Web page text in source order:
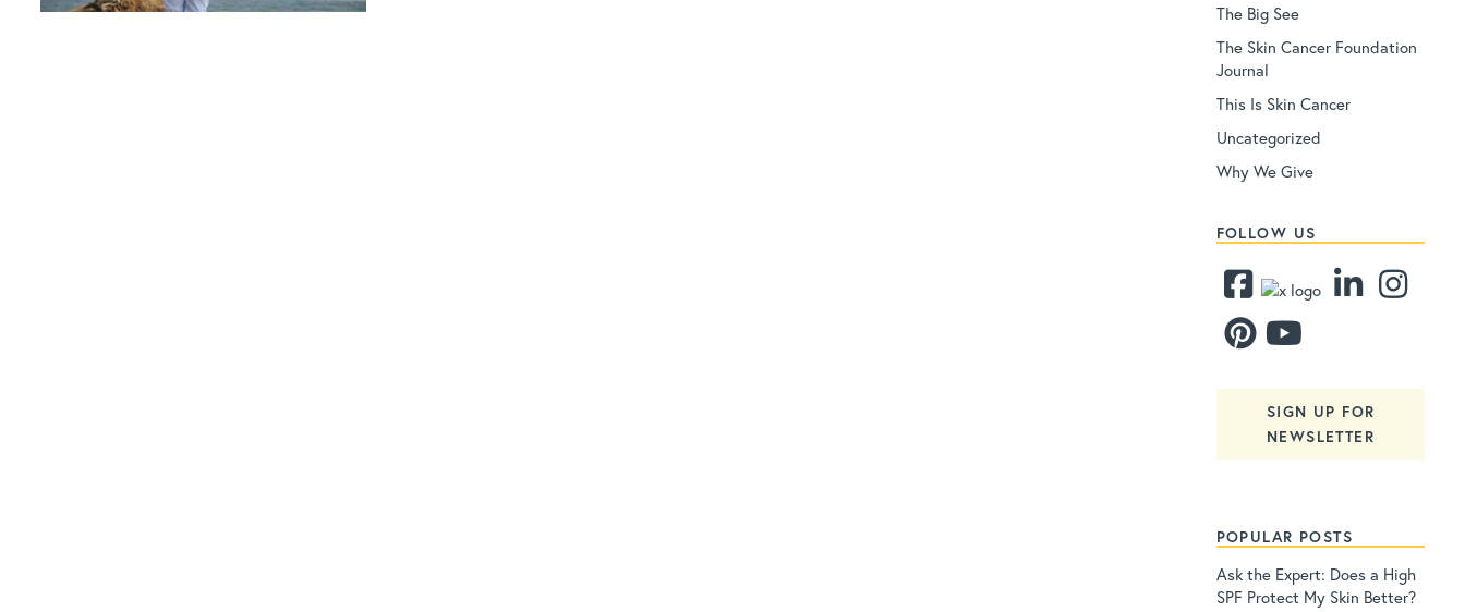
The Big See
The Skin Cancer Foundation
Journal
This Is Skin Cancer
Uncategorized
Why We Give
FOLLOW US
SIGN UP FOR
NEWSLETTER
POPULAR POSTS
Ask the Expert: Does a High
SPF Protect My Skin Better?